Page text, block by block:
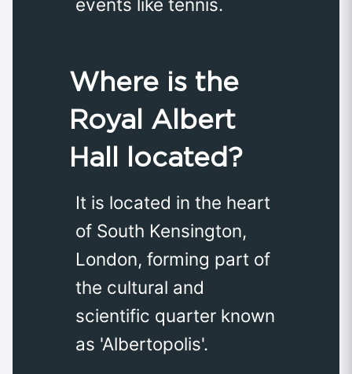
events like tennis.
Where is the
Royal Albert
Hall located?
It is located in the heart
of South Kensington,
London, forming part of
the cultural and
scientific quarter known
as 'Albertopolis'.